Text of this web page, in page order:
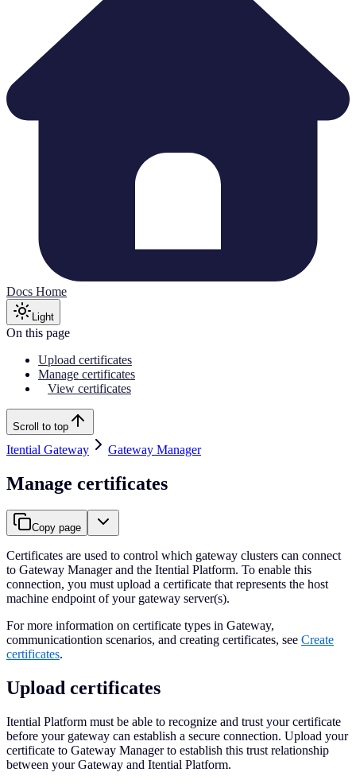
Docs Home
Light
On this page
Upload certificates
Manage certificates
View certificates
Scroll to top
Itential Gateway Gateway Manager
Manage certificates
Copy page
Certificates are used to control which gateway clusters can connect
to Gateway Manager and the Itential Platform. To enable this
connection, you must upload a certificate that represents the host
machine endpoint of your gateway server(s).
For more information on certificate types in Gateway,
communicationtion scenarios, and creating certificates, see Create
certificates.
Upload certificates
Itential Platform must be able to recognize and trust your certificate
before your gateway can establish a secure connection. Upload your
certificate to Gateway Manager to establish this trust relationship
between your Gateway and Itential Platform.